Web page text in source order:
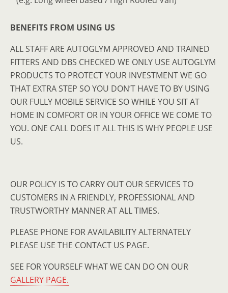
BENEFITS FROM USING US
ALL STAFF ARE AUTOGLYM APPROVED AND TRAINED
FITTERS AND DBS CHECKED WE ONLY USE AUTOGLYM
PRODUCTS TO PROTECT YOUR INVESTMENT WE GO
THAT EXTRA STEP SO YOU DON’T HAVE TO BY USING
OUR FULLY MOBILE SERVICE SO WHILE YOU SIT AT
HOME IN COMFORT OR IN YOUR OFFICE WE COME TO
YOU. ONE CALL DOES IT ALL THIS IS WHY PEOPLE USE
US.
OUR POLICY IS TO CARRY OUT OUR SERVICES TO
CUSTOMERS IN A FRIENDLY, PROFESSIONAL AND
TRUSTWORTHY MANNER AT ALL TIMES.
PLEASE PHONE FOR AVAILABILITY ALTERNATELY
PLEASE USE THE CONTACT US PAGE.
SEE FOR YOURSELF WHAT WE CAN DO ON OUR
GALLERY PAGE.